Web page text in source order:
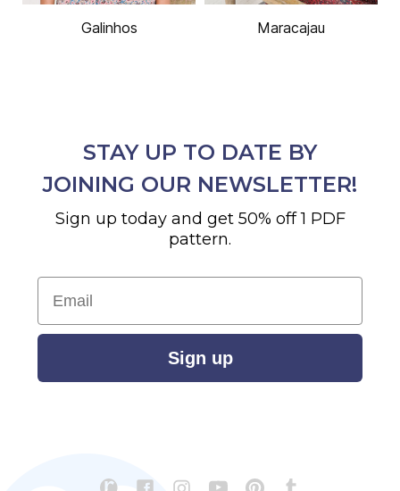
Galinhos Maracajau
STAY UP TO DATE BY
JOINING OUR NEWSLETTER!
Sign up today and get 50% off 1 PDF
pattern.
Email
Sign up